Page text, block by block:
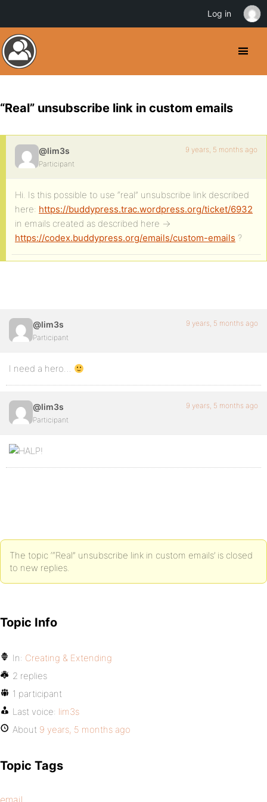
“Real” unsubscribe link in custom emails
@lim3s
Participant
9 years, 5 months ago
Hi. Is this possible to use “real” unsubscribe link described
here: https://buddypress.trac.wordpress.org/ticket/6932
in emails created as described here ->
https://codex.buddypress.org/emails/custom-emails ?
@lim3s
Participant
9 years, 5 months ago
I need a hero…
@lim3s
Participant
9 years, 5 months ago
The topic ‘“Real” unsubscribe link in custom emails’ is closed
to new replies.
Topic Info
In: Creating & Extending
2 replies
1 participant
Last voice: lim3s
About 9 years, 5 months ago
Topic Tags
email
Log in